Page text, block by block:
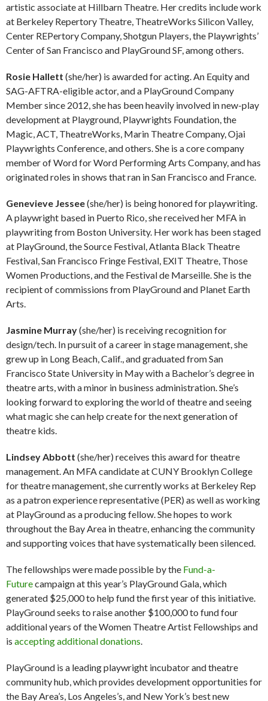
artistic associate at Hillbarn Theatre. Her credits include work
at Berkeley Repertory Theatre, TheatreWorks Silicon Valley,
Center REPertory Company, Shotgun Players, the Playwrights’
Center of San Francisco and PlayGround SF, among others.
Rosie Hallett (she/her) is awarded for acting. An Equity and
SAG-AFTRA-eligible actor, and a PlayGround Company
Member since 2012, she has been heavily involved in new-play
development at Playground, Playwrights Foundation, the
Magic, ACT, TheatreWorks, Marin Theatre Company, Ojai
Playwrights Conference, and others. She is a core company
member of Word for Word Performing Arts Company, and has
originated roles in shows that ran in San Francisco and France.
Genevieve Jessee(she/her) is being honored for playwriting.
A playwright based in Puerto Rico, she received her MFA in
playwriting from Boston University. Her work has been staged
at PlayGround, the Source Festival, Atlanta Black Theatre
Festival, San Francisco Fringe Festival, EXIT Theatre, Those
Women Productions, and the Festival de Marseille. She is the
recipient of commissions from PlayGround and Planet Earth
Arts.
Jasmine Murray(she/her) is receiving recognition for
design/tech. In pursuit of a career in stage management, she
grew up in Long Beach, Calif., and graduated from San
Francisco State University in May with a Bachelor’s degree in
theatre arts, with a minor in business administration. She’s
looking forward to exploring the world of theatre and seeing
what magic she can help create for the next generation of
theatre kids.
Lindsey Abbott (she/her) receives this award for theatre
management. An MFA candidate at CUNY Brooklyn College
for theatre management, she currently works at Berkeley Rep
as a patron experience representative (PER) as well as working
at PlayGround as a producing fellow. She hopes to work
throughout the Bay Area in theatre, enhancing the community
and supporting voices that have systematically been silenced.
The fellowships were made possible by the Fund-a-
Futurecampaign at this year’s PlayGround Gala, which
generated $25,000 to help fund the first year of this initiative.
PlayGround seeks to raise another $100,000 to fund four
additional years of the Women Theatre Artist Fellowships and
is accepting additional donations
PlayGround is a leading playwright incubator and theatre
community hub, which provides development opportunities for
the Bay Area’s, Los Angeles’s, and New York’s best new